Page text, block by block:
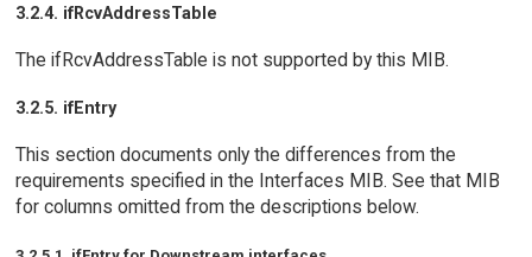
3.2.4. ifRcvAddressTable
The ifRcvAddressTable is not supported by this MIB.
3.2.5. ifEntry
This section documents only the differences from the
requirements specified in the Interfaces MIB. See that MIB
for columns omitted from the descriptions below.